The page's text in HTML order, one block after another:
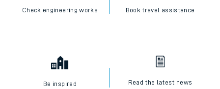
Check engineering works Book travel assistance
Be inspired Read the latest news